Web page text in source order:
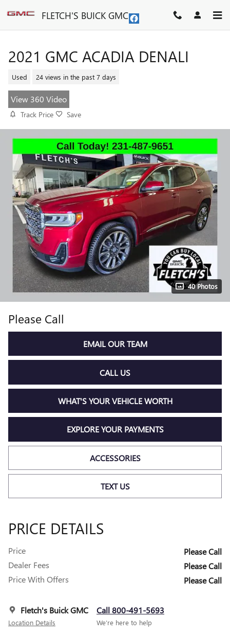
FLETCH'S BUICK GMC
2021 GMC ACADIA DENALI
Used 24 views in the past 7 days
View 360 Video
Track Price Save
40 Photos
Please Call
EMAIL OUR TEAM
CALL US
WHAT'S YOUR VEHICLE WORTH
EXPLORE YOUR PAYMENTS
ACCESSORIES
TEXT US
PRICE DETAILS
Price
Please Call
Dealer Fees
Please Call
Price With Offers
Please Call
Fletch's Buick GMC
Location Details
Call 800-491-5693
We’re here to help